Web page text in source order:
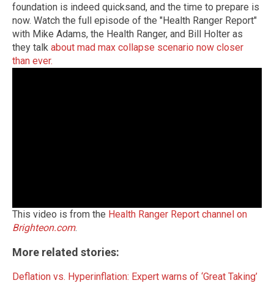
foundation is indeed quicksand, and the time to prepare is
now. Watch the full episode of the "Health Ranger Report"
with Mike Adams, the Health Ranger, and Bill Holter as
they talk about mad max collapse scenario now closer
than ever.
This video is from the Health Ranger Report channel on
Brighteon.com.
More related stories:
Deflation vs. Hyperinflation: Expert warns of ‘Great Taking’